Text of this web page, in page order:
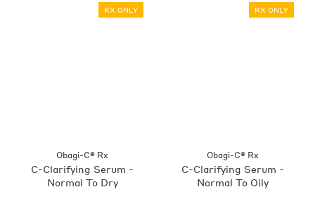
RX ONLY
Obagi-C® Rx
C-Clarifying Serum -
Normal To Dry
RX ONLY
Obagi-C® Rx
C-Clarifying Serum -
Normal To Oily